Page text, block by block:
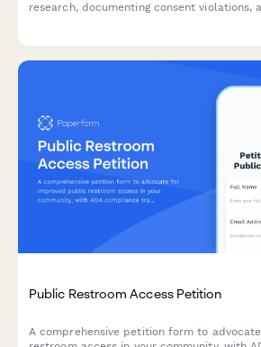
research, documenting consent violations,
Public Restroom Access Petition
A comprehensive petition form to